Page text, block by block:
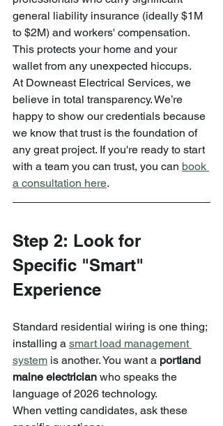
general liability insurance (ideally $1M
to $2M) and workers' compensation.
This protects your home and your
wallet from any unexpected hiccups.
At Downeast Electrical Services, we
believe in total transparency. We’re
happy to show our credentials because
we know that trust is the foundation of
any great project. If you're ready to start
with a team you can trust, you can book
a consultation here.
Step 2: Look for
Specific "Smart"
Experience
Standard residential wiring is one thing;
installing a smart load management
system is another. You want a portland
maine electrician who speaks the
language of 2026 technology.
When vetting candidates, ask these